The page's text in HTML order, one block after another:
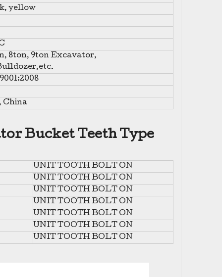
yellow
8ton, 9ton Excavator,
China
Bucket Teeth Type
UNIT TOOTH BOLT ON
UNIT TOOTH BOLT ON
UNIT TOOTH BOLT ON
UNIT TOOTH BOLT ON
UNIT TOOTH BOLT ON
UNIT TOOTH BOLT ON
UNIT TOOTH BOLT ON